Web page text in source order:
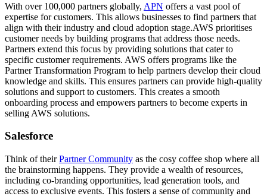
With over 100,000 partners globally, APN offers a vast pool of
expertise for customers. This allows businesses to find partners that
align with their industry and cloud adoption stage.AWS prioritises
customer needs by building programs that address those needs.
Partners extend this focus by providing solutions that cater to
specific customer requirements. AWS offers programs like the
Partner Transformation Program to help partners develop their cloud
knowledge and skills. This ensures partners can provide high-quality
solutions and support to customers. This creates a smooth
onboarding process and empowers partners to become experts in
selling AWS solutions.
Salesforce
Think of theirPartner Community as the cosy coffee shop where all
the brainstorming happens. They provide a wealth of resources,
including co-branding opportunities, lead generation tools, and
access to exclusive events. This fosters a sense of community and